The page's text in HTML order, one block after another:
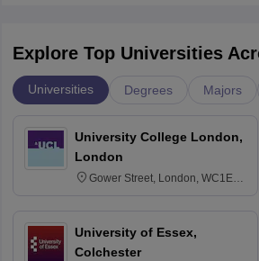
Explore Top Universities
Universities Degrees Majors
University College London,
London
Gower Street, London, WC1E
University of Essex,
Colchester